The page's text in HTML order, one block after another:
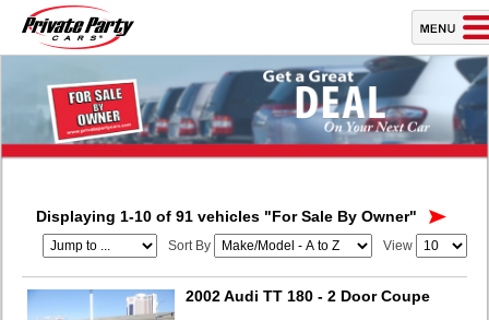
Displaying 1-10 of 91 vehicles "For Sale By Owner"
View
Sort By
2002 Audi TT 180 - 2 Door Coupe